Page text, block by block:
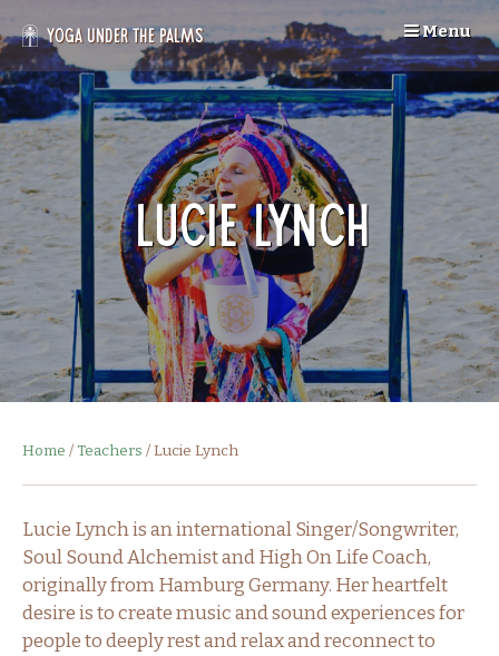
to
content
Yoga Under the Palms Menu
Lucie Lynch
Home /Teachers /Lucie Lynch
Lucie Lynch is an international Singer/Songwriter,
Soul Sound Alchemist and High On Life Coach,
originally from Hamburg Germany. Her heartfelt
desire is to create music and sound experiences for
people to deeply rest and relax and reconnect to